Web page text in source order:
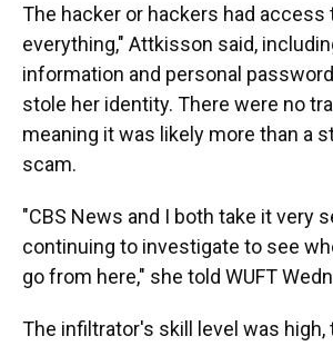
The hacker or hackers had
everything," Attkisson said,
information and personal
stole her identity. There were no
meaning it was likely more than a
scam.
"CBS News and I both take it very
continuing to investigate to see
go from here," she told WUFT
The infiltrator's skill level was high,